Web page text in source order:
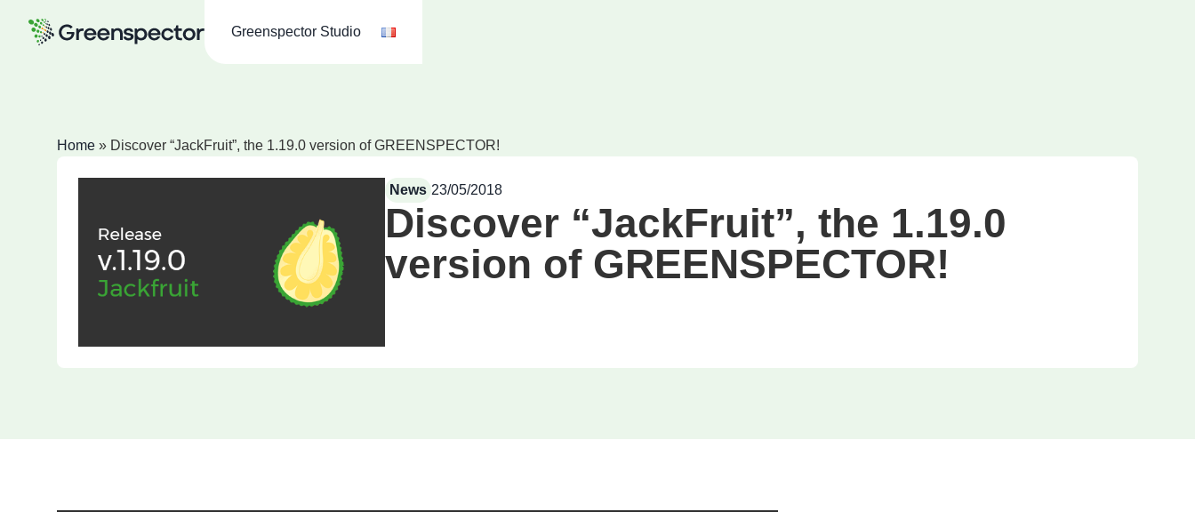
Greenspector Studio
Home » Discover “JackFruit”, the 1.19.0 version of GREENSPECTOR!
News 23/05/2018
Discover “JackFruit”, the 1.19.0
version of GREENSPECTOR!